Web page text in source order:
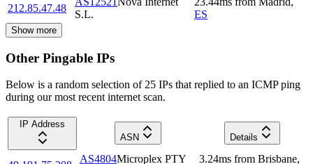
212.85.47.48
S.L.
ES
Show more
Other Pingable IPs
Below is a random selection of 25 IPs that replied to an ICMP ping
during our most recent internet scan.
IP Address
ASN
Details
AS4804Microplex PTY
3.24ms from Brisbane,